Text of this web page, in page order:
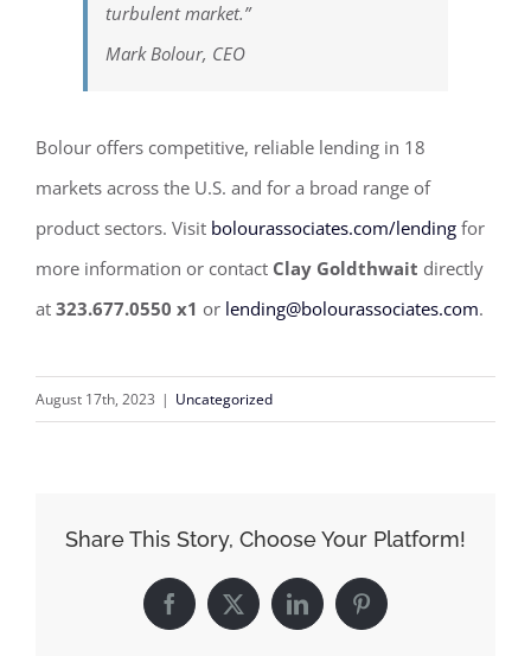
turbulent market.”
Mark Bolour, CEO
Bolour offers competitive, reliable lending in 18
markets across the U.S. and for a broad range of
product sectors. Visit bolourassociates.com/lending for
more information or contact Clay Goldthwait directly
at 323.677.0550 x1 or lending@bolourassociates.com.
August 17th, 2023 | Uncategorized
Share This Story, Choose Your Platform!
Facebook
X LinkedInPinterest